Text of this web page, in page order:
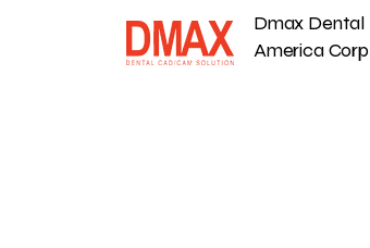
Dmax Dental
America Corp